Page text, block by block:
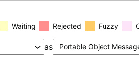
Waiting Rejected Fuzzy
as